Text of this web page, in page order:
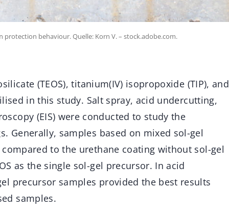
behaviour. Quelle: Korn V. – stock.adobe.com.
(TEOS), titanium(IV) isopropoxide (TIP), and
in this study. Salt spray, acid undercutting,
(EIS) were conducted to study the
Generally, samples based on mixed sol-gel
to the urethane coating without sol-gel
as the single sol-gel precursor. In acid
precursor samples provided the best results
samples.